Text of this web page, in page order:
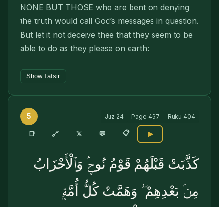
NONE BUT THOSE who are bent on denying
the truth would call God’s messages in question.
But let it not deceive thee that they seem to be
able to do as they please on earth:
Show Tafsir
5 Juz 24 Page 467 Ruku 404
📑 🔗 𝕏 💬 📋 ▶
كَذَّبَتْ قَبْلَهُمْ قَوْمُ نُوحٍۢ وَٱلْأَحْزَابُ
مِنۢ بَعْدِهِمْ ۖ وَهَمَّتْ كُلُّ أُمَّةٍۭ